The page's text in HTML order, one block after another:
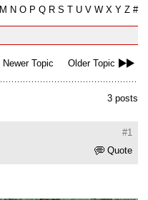
M N O P Q R S T U V W X Y Z #
Newer Topic Older Topic
3 posts
#1
Quote